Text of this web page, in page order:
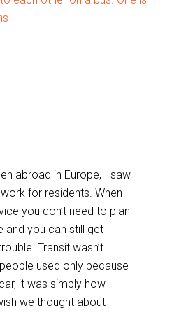
abroad in Europe, I saw
for residents. When
you don’t need to plan
and you can still get
Transit wasn’t
used only because
it was simply how
we thought about